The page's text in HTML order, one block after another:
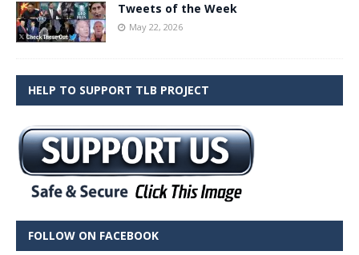
Tweets of the Week
May 22, 2026
HELP TO SUPPORT TLB PROJECT
FOLLOW ON FACEBOOK